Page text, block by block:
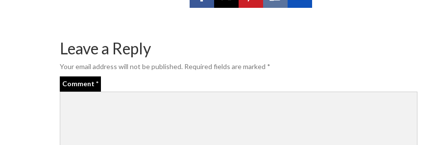
Leave a Reply
Your email address will not be published. Required fields are marked *
Comment *